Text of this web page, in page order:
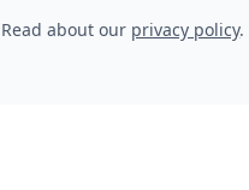
Read about our privacy policy.